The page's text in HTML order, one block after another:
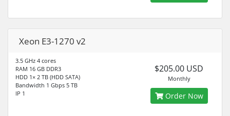
Xeon E3-1270 v2
3.5 GHz 4 cores
RAM 16 GB DDR3
HDD 1× 2 TB (HDD SATA)
Bandwidth 1 Gbps 5 TB
IP 1
$205.00 USD
Monthly
Order Now